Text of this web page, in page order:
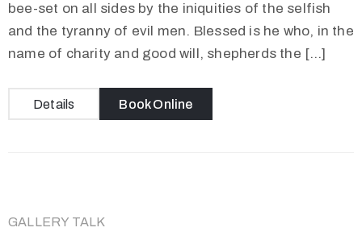
bee-set on all sides by the iniquities of the selfish
and the tyranny of evil men. Blessed is he who, in the
name of charity and good will, shepherds the […]
Details Book Online
GALLERY TALK